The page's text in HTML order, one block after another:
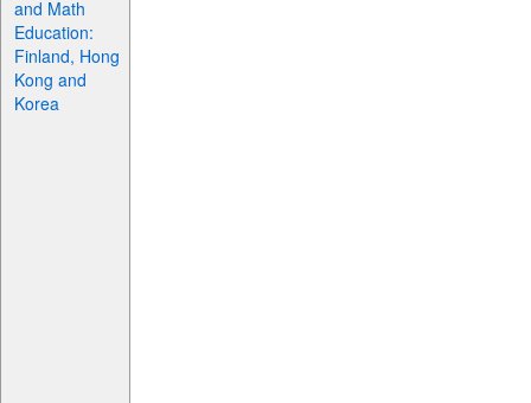
and Math
Education:
Finland, Hong
Kong and
Korea